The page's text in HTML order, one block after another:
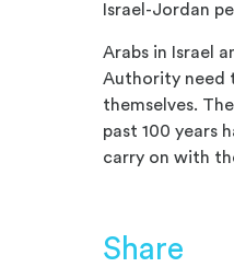
Israel-Jordan
Arabs in Israel
Authority need
themselves.
past 100 years
carry on with
Share